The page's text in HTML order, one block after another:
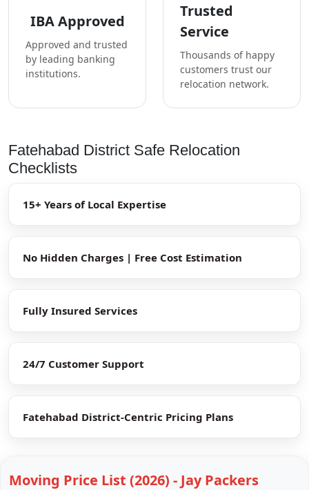
IBA Approved
Approved and trusted
by leading banking
institutions.
Trusted
Service
Thousands of happy
customers trust our
relocation network.
Fatehabad District Safe Relocation
Checklists
15+ Years of Local Expertise
No Hidden Charges | Free Cost Estimation
Fully Insured Services
24/7 Customer Support
Fatehabad District-Centric Pricing Plans
Moving Price List (2026) - Jay Packers